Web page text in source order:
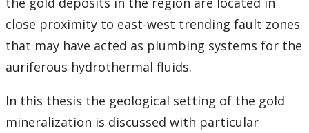
Facilities
Student Resources
Course web sites
close proximity to east-west trending fault zones
that may have acted as plumbing systems for the
auriferous hydrothermal fluids.
In this thesis the geological setting of the gold
mineralization is discussed with particular